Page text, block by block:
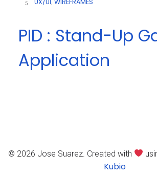
5
PID : Stand-Up
Application
© 2026 Jose Suarez. Created with
Kubio